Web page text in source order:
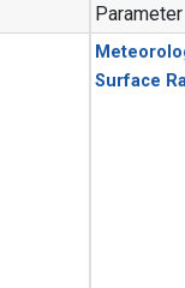
Parameter
Surface